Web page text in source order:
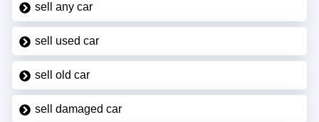
sell any car
sell used car
sell old car
sell damaged car